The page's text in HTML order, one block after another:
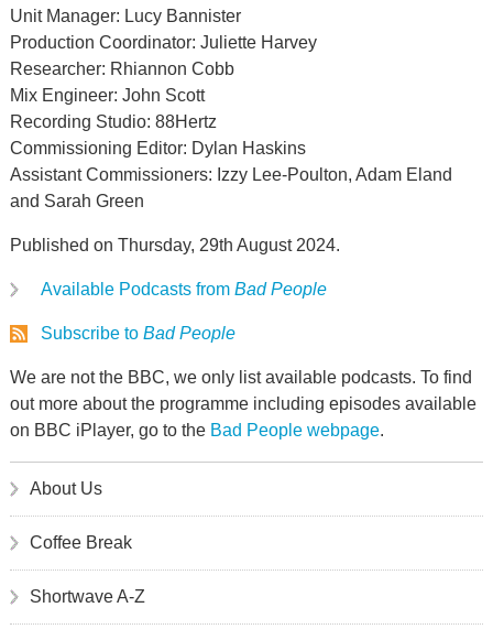
Unit Manager: Lucy Bannister
Production Coordinator: Juliette Harvey
Researcher: Rhiannon Cobb
Mix Engineer: John Scott
Recording Studio: 88Hertz
Commissioning Editor: Dylan Haskins
Assistant Commissioners: Izzy Lee-Poulton, Adam Eland
and Sarah Green
Published on Thursday, 29th August 2024.
Available Podcasts from Bad People
Subscribe to Bad People
We are not the BBC, we only list available podcasts. To find
out more about the programme including episodes available
on BBC iPlayer, go to the Bad People webpage.
About Us
Coffee Break
Shortwave A-Z